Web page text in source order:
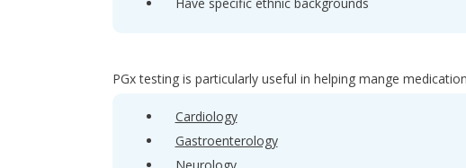
PGx testing is particularly useful in helping mange
Cardiology
Gastroenterology